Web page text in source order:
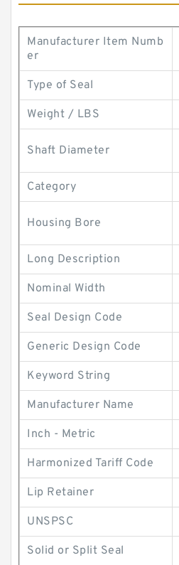
Manufacturer Item Numb
er
Type of Seal
Weight / LBS
Shaft Diameter
Category
Housing Bore
Long Description
Nominal Width
Seal Design Code
Generic Design Code
Keyword String
Manufacturer Name
Inch - Metric
Harmonized Tariff Code
Lip Retainer
UNSPSC
Solid or Split Seal